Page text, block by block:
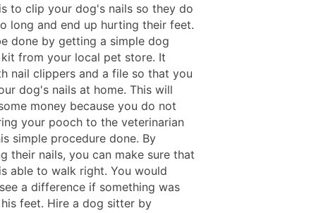
to clip your dog's nails so they do
long and end up hurting their feet.
done by getting a simple dog
from your local pet store. It
nail clippers and a file so that you
dog's nails at home. This will
money because you do not
your pooch to the veterinarian
simple procedure done. By
their nails, you can make sure that
able to walk right. You would
a difference if something was
feet. Hire a dog sitter by